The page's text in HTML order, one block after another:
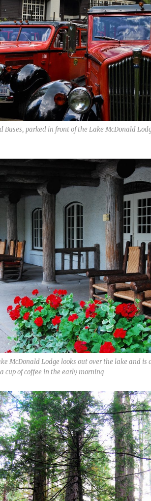
Buses, parked in front of the Lake McDonald
McDonald Lodge looks out over the lake and is
cup of coffee in the early morning